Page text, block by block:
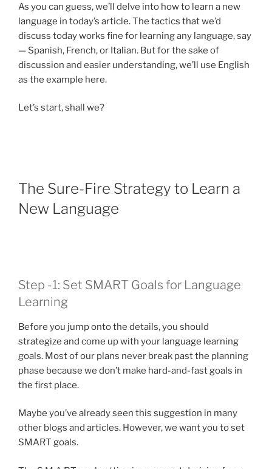
As you can guess, we’ll delve into how to learn a new
language in today’s article. The tactics that we’d
discuss today works fine for learning any language, say
— Spanish, French, or Italian. But for the sake of
discussion and easier understanding, we’ll use English
as the example here.
Let’s start, shall we?
The Sure-Fire Strategy to Learn a
New Language
Step -1: Set SMART Goals for Language
Learning
Before you jump onto the details, you should
strategize and come up with your language learning
goals. Most of our plans never break past the planning
phase because we don’t make hard-and-fast goals in
the first place.
Maybe you’ve already seen this suggestion in many
other blogs and articles. However, we want you to set
SMART goals.